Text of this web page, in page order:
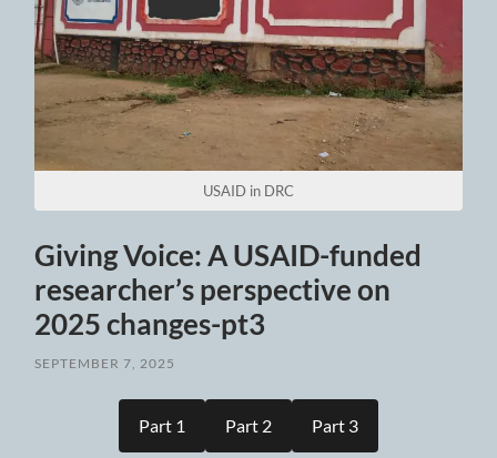
USAID in DRC
Giving Voice: A USAID-funded
researcher’s perspective on
2025 changes-pt3
SEPTEMBER 7, 2025
Part 1 Part 2 Part 3